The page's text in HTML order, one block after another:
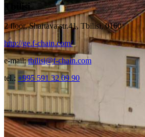
Tbilisi
2 floor, Shartava str.41, Tbilisi, 0160
http://ge.f-chain.com/
e-mail:tbilisi@f-chain.com
tel.: +995 591 32 09 90